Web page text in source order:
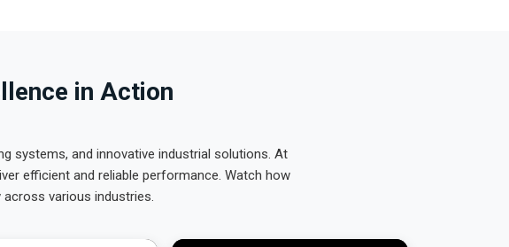
in Action
systems, and innovative industrial solutions. At
efficient and reliable performance. Watch how
various industries.